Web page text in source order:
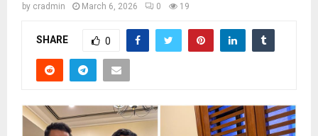
by cradmin March 6, 2026 0 19
SHARE 0